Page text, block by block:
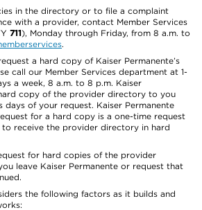
in the directory or to file a complaint
with a provider, contact Member Services
711), Monday through Friday, from 8 a.m. to
.
a hard copy of Kaiser Permanente’s
call our Member Services department at 1-
a week, 8 a.m. to 8 p.m. Kaiser
copy of the provider directory to you
days of your request. Kaiser Permanente
for a hard copy is a one-time request
receive the provider directory in hard
for hard copies of the provider
leave Kaiser Permanente or request that
the following factors as it builds and